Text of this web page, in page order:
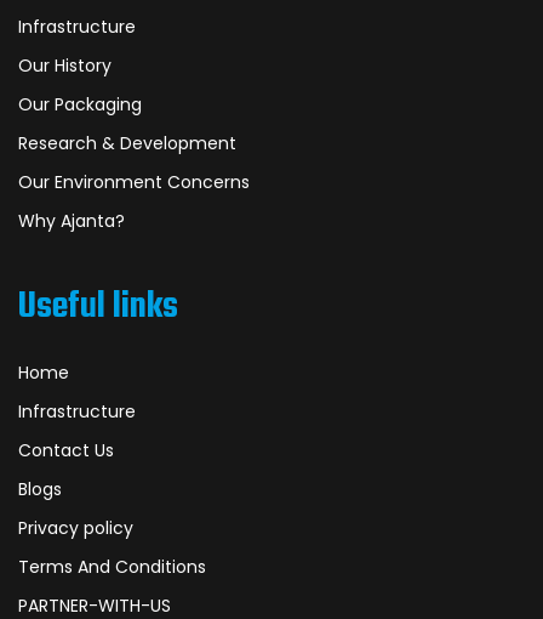
Infrastructure
Our History
Our Packaging
Research & Development
Our Environment Concerns
Why Ajanta?
Useful links
Home
Infrastructure
Contact Us
Blogs
Privacy policy
Terms And Conditions
PARTNER-WITH-US